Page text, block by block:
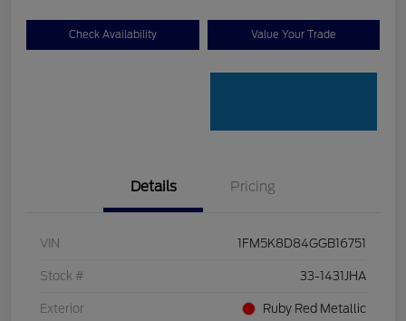
Check Availability Value Your Trade
Details Pricing
VIN 1FM5K8D84GGB16751
Stock # 33-1431JHA
Exterior Ruby Red Metallic